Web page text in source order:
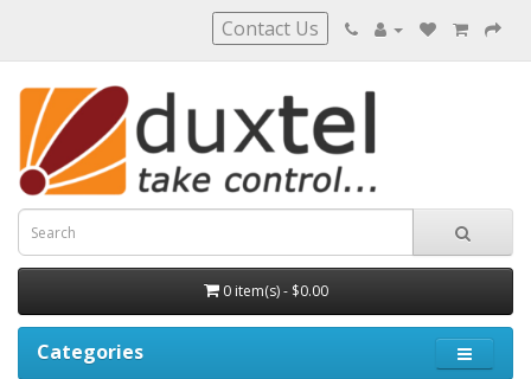
Contact Us
0 item(s) - $0.00
Categories